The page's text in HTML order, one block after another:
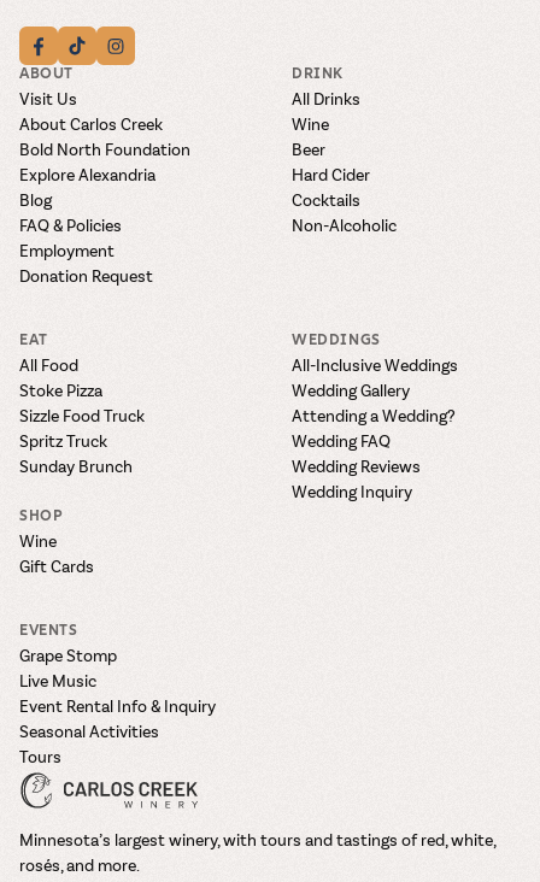
ABOUT
Visit Us
About Carlos Creek
Bold North Foundation
Explore Alexandria
Blog
FAQ & Policies
Employment
Donation Request
DRINK
All Drinks
Wine
Beer
Hard Cider
Cocktails
Non-Alcoholic
EAT
All Food
Stoke Pizza
Sizzle Food Truck
Spritz Truck
Sunday Brunch
SHOP
Wine
Gift Cards
WEDDINGS
All-Inclusive Weddings
Wedding Gallery
Attending a Wedding?
Wedding FAQ
Wedding Reviews
Wedding Inquiry
EVENTS
Grape Stomp
Live Music
Event Rental Info & Inquiry
Seasonal Activities
Tours
Minnesota’s largest winery, with tours and tastings of red, white,
rosés, and more.